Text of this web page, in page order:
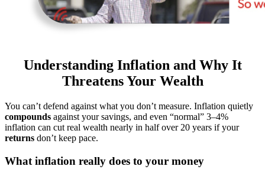
Understanding Inflation and Why It
Threatens Your Wealth
You can’t defend against what you don’t measure. Inflation quietly
compounds against your savings, and even “normal” 3–4%
inflation can cut real wealth nearly in half over 20 years if your
returns don’t keep pace.
What inflation really does to your money